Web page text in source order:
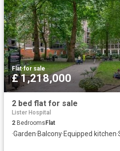
Flat·for sale
£ 1,218,000
2 bed flat for sale
Lister Hospital
2 Bedrooms Flat
·Garden·Balcony·Equipped kitchen·